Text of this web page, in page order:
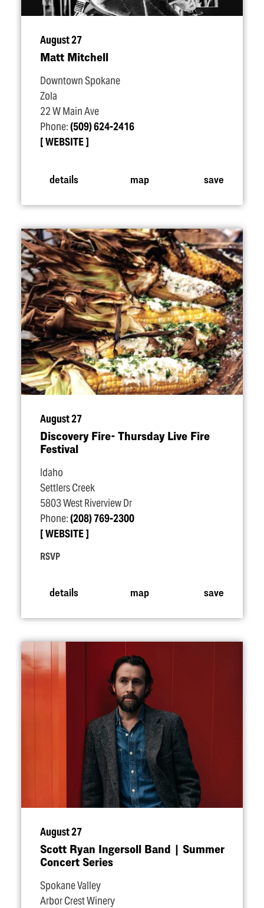
August 27
Matt Mitchell
Downtown Spokane
Zola
22 W Main Ave
Phone:(509) 624-2416
WEBSITE
details map save
August 27
Discovery Fire- Thursday Live Fire
Festival
Idaho
Settlers Creek
5803 West Riverview Dr
Phone:(208) 769-2300
WEBSITE
RSVP
details map save
August 27
Scott Ryan Ingersoll Band | Summer
Concert Series
Spokane Valley
Arbor Crest Winery